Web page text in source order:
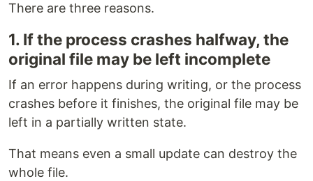
There are three reasons.
1. If the process crashes halfway, the
original file may be left incomplete
If an error happens during writing, or the process
crashes before it finishes, the original file may be
left in a partially written state.
That means even a small update can destroy the
whole file.